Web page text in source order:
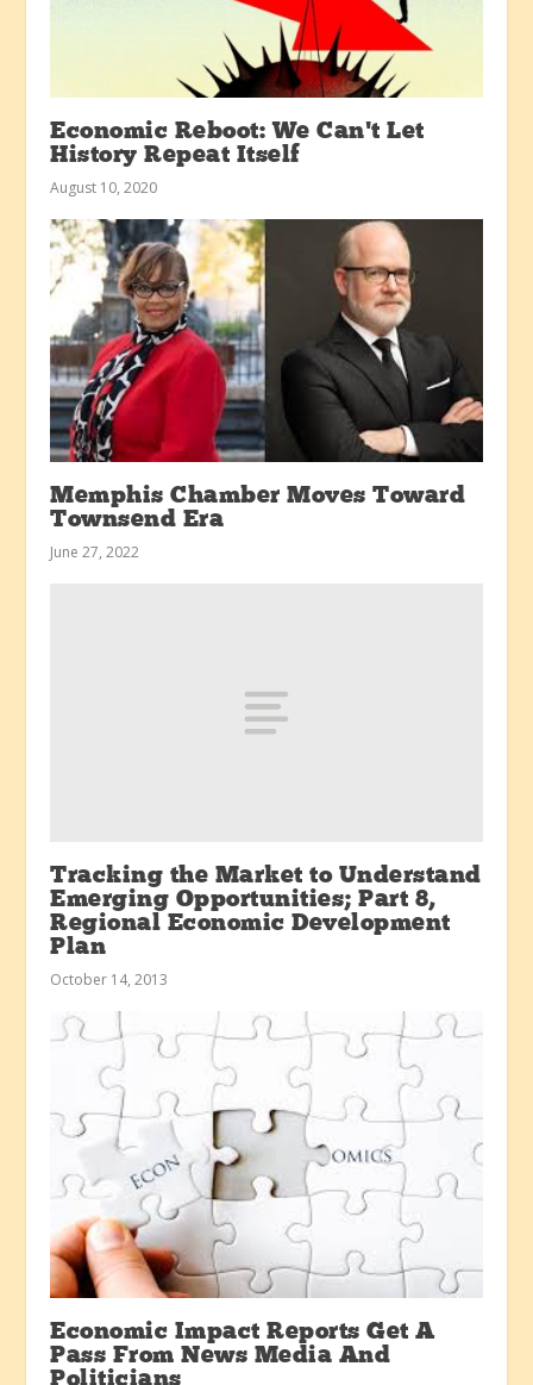
Economic Reboot: We Can’t Let
History Repeat Itself
August 10, 2020
Memphis Chamber Moves Toward
Townsend Era
June 27, 2022
Tracking the Market to Understand
Emerging Opportunities; Part 8,
Regional Economic Development
Plan
October 14, 2013
Economic Impact Reports Get A
Pass From News Media And